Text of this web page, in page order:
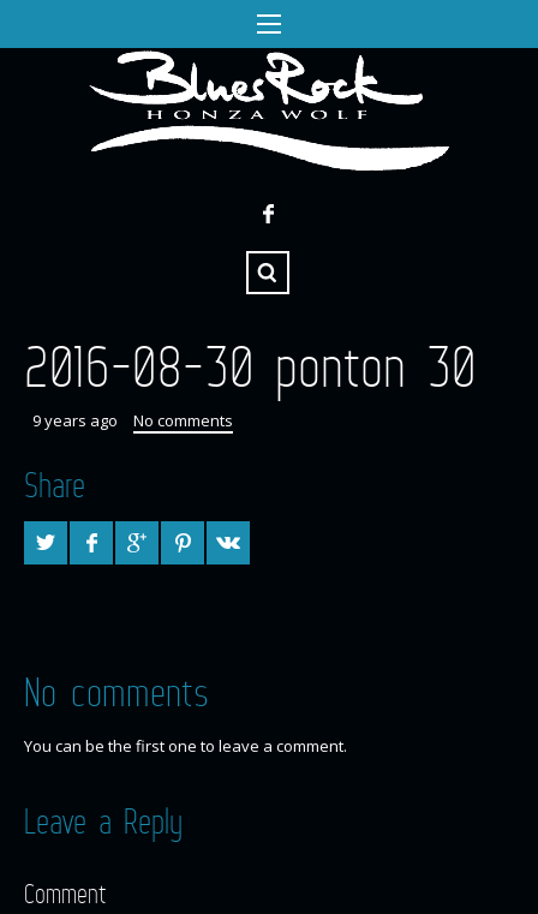
2016-08-30 ponton 30
9 years ago No comments
Share
No comments
You can be the first one to leave a comment.
Leave a Reply
Comment